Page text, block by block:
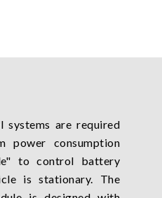
systems are required
power consumption
to control battery
is stationary. The